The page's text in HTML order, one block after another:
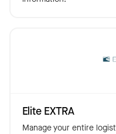
Elite EXTRA
Manage your entire